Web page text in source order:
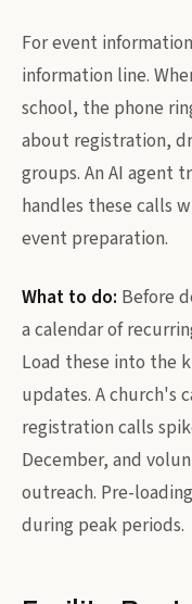
For event
information line.
school, the phone
about registration,
groups. An AI agent
handles these calls
event preparation.
What to do: Before
a calendar of
Load these into the
updates. A church's
registration calls
December, and
outreach. Pre-
during peak periods.